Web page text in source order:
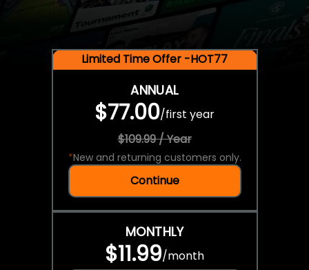
Limited Time Offer -HOT77
ANNUAL
$77.00/first year
$109.99 / Year
*New and returning customers only.
Continue
MONTHLY
$11.99/month